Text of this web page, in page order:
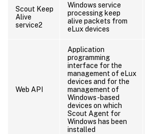
Scout Keep
Alive
service2
Windows service
processing keep
alive packets from
eLux devices
Web API
Application
programming
interface for the
management of eLux
devices and for the
management of
Windows-based
devices on which
Scout Agent for
Windows has been
installed